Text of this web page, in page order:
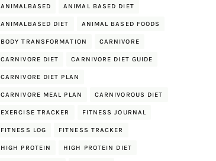
ANIMALBASED ANIMAL BASED DIET
ANIMALBASED DIET ANIMAL BASED FOODS
BODY TRANSFORMATION CARNIVORE
CARNIVORE DIET CARNIVORE DIET GUIDE
CARNIVORE DIET PLAN
CARNIVORE MEAL PLAN CARNIVOROUS DIET
EXERCISE TRACKER FITNESS JOURNAL
FITNESS LOG FITNESS TRACKER
HIGH PROTEIN HIGH PROTEIN DIET